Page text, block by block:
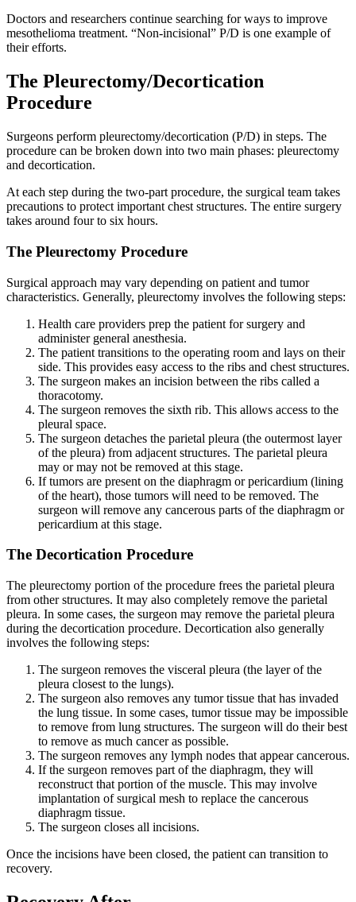
Doctors and researchers continue searching for ways to improve
mesothelioma treatment. “Non-incisional” P/D is one example of
their efforts.
The Pleurectomy/Decortication
Procedure
Surgeons perform pleurectomy/decortication (P/D) in steps. The
procedure can be broken down into two main phases: pleurectomy
and decortication.
At each step during the two-part procedure, the surgical team takes
precautions to protect important chest structures. The entire surgery
takes around four to six hours.
The Pleurectomy Procedure
Surgical approach may vary depending on patient and tumor
characteristics. Generally, pleurectomy involves the following steps:
Health care providers prep the patient for surgery and
administer general anesthesia.
The patient transitions to the operating room and lays on their
side. This provides easy access to the ribs and chest structures.
The surgeon makes an incision between the ribs called a
thoracotomy.
The surgeon removes the sixth rib. This allows access to the
pleural space.
The surgeon detaches the parietal pleura (the outermost layer
of the pleura) from adjacent structures. The parietal pleura
may or may not be removed at this stage.
If tumors are present on the diaphragm or pericardium (lining
of the heart), those tumors will need to be removed. The
surgeon will remove any cancerous parts of the diaphragm or
pericardium at this stage.
The Decortication Procedure
The pleurectomy portion of the procedure frees the parietal pleura
from other structures. It may also completely remove the parietal
pleura. In some cases, the surgeon may remove the parietal pleura
during the decortication procedure. Decortication also generally
involves the following steps:
The surgeon removes the visceral pleura (the layer of the
pleura closest to the lungs).
The surgeon also removes any tumor tissue that has invaded
the lung tissue. In some cases, tumor tissue may be impossible
to remove from lung structures. The surgeon will do their best
to remove as much cancer as possible.
The surgeon removes any lymph nodes that appear cancerous.
If the surgeon removes part of the diaphragm, they will
reconstruct that portion of the muscle. This may involve
implantation of surgical mesh to replace the cancerous
diaphragm tissue.
The surgeon closes all incisions.
Once the incisions have been closed, the patient can transition to
recovery.